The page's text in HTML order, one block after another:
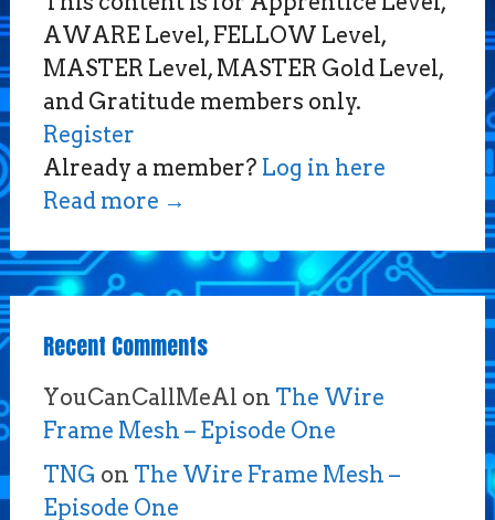
AWARE Level, FELLOW Level,
MASTER Level, MASTER Gold Level,
and Gratitude members only.
Register
Already a member? Log in here
Read more →
Recent Comments
YouCanCallMeAl on The Wire
Frame Mesh – Episode One
TNG on The Wire Frame Mesh –
Episode One